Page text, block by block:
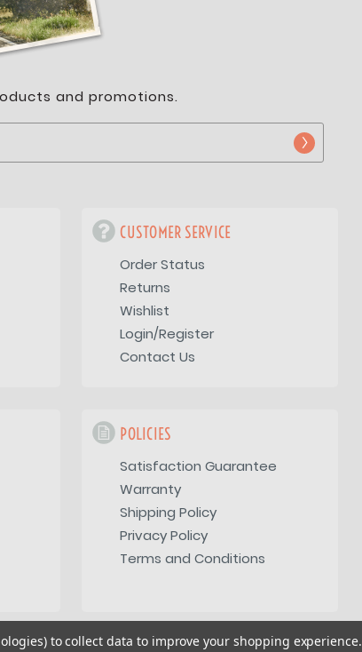
and promotions.
CUSTOMER SERVICE
Order Status
Returns
Wishlist
Login/Register
Contact Us
POLICIES
Satisfaction Guarantee
Warranty
Shipping Policy
Privacy Policy
Terms and Conditions
to collect data to improve your shopping experience.